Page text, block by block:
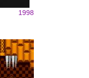
1998